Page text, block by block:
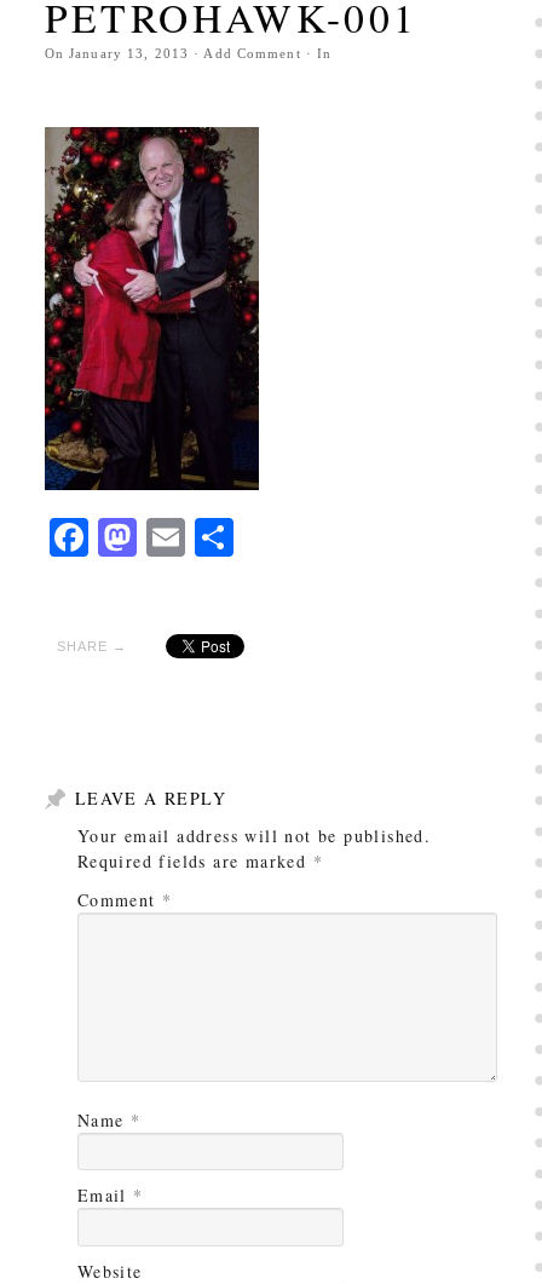
PETROHAWK-001
OnJanuary 13, 2013 · Add Comment · In
Facebook
Mastodon
EmailShare
SHARE →
LEAVE A REPLY
Your email address will not be published.
Required fields are marked *
Comment *
Name *
Email *
Website